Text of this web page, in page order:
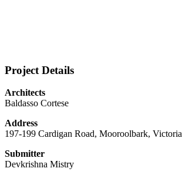
Project Details
Architects
Baldasso Cortese
Address
197-199 Cardigan Road, Mooroolbark, Victoria
Submitter
Devkrishna Mistry